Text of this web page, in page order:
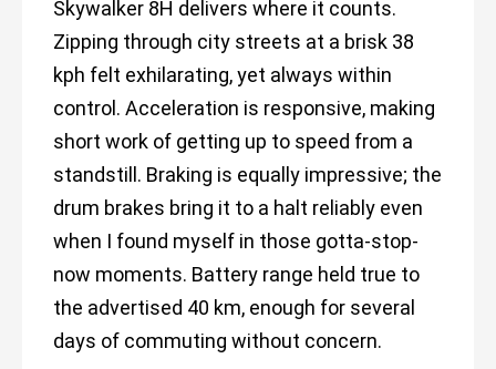
Skywalker 8H delivers where it counts.
Zipping through city streets at a brisk 38
kph felt exhilarating, yet always within
control. Acceleration is responsive, making
short work of getting up to speed from a
standstill. Braking is equally impressive; the
drum brakes bring it to a halt reliably even
when I found myself in those gotta-stop-
now moments. Battery range held true to
the advertised 40 km, enough for several
days of commuting without concern.